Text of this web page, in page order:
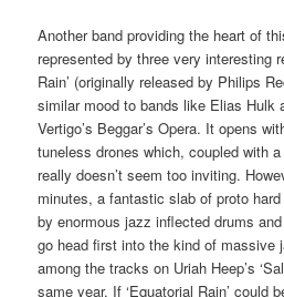
Another band providing the heart of
represented by three very interesting
Rain’ (originally released by Philips
similar mood to bands like Elias Hulk
Vertigo’s Beggar’s Opera. It opens
tuneless drones which, coupled with
really doesn’t seem too inviting.
minutes, a fantastic slab of proto
by enormous jazz inflected drums
go head first into the kind of massive
among the tracks on Uriah Heep’s
same year. If ‘Equatorial Rain’ could